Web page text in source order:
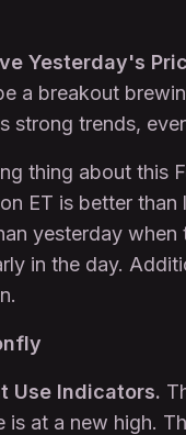
Yesterday's
a breakout
strong trends,
thing about this
ET is better
yesterday
in the day.
Use Indicators.
at a new high.